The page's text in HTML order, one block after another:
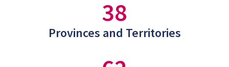
38
Provinces and Territories